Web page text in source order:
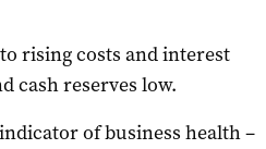
rising costs and interest
cash reserves low.
of business health –